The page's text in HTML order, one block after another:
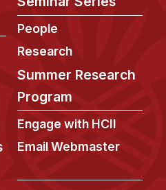
Students
People
Research
Summer Research
Program
Engage with HCII
Email Webmaster